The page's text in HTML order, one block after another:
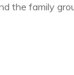
the family